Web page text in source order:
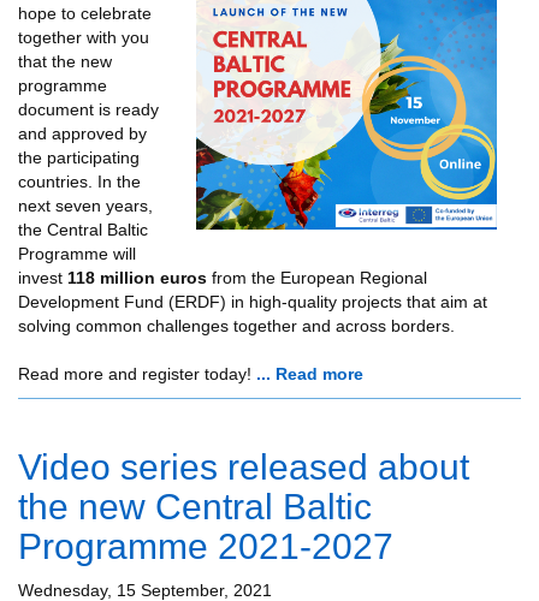
hope to celebrate
together with you
that the new
programme
document is ready
and approved by
the participating
countries. In the
next seven years,
the Central Baltic
Programme will
invest 118 million euros from the European Regional
Development Fund (ERDF) in high-quality projects that aim at
solving common challenges together and across borders.
Read more and register today! ... Read more
Video series released about
the new Central Baltic
Programme 2021-2027
Wednesday, 15 September, 2021